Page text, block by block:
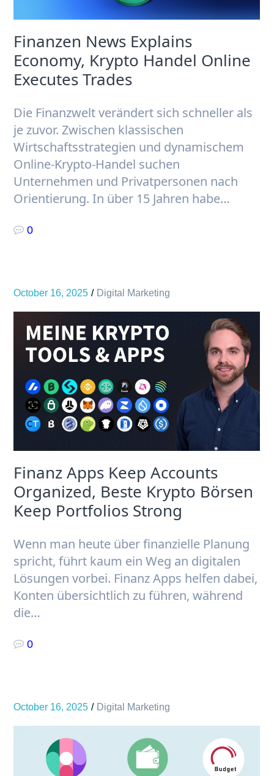
Finanzen News Explains
Economy, Krypto Handel Online
Executes Trades
Die Finanzwelt verändert sich schneller als
je zuvor. Zwischen klassischen
Wirtschaftsstrategien und dynamischem
Online-Krypto-Handel suchen
Unternehmen und Privatpersonen nach
Orientierung. In über 15 Jahren habe…
0
October 16, 2025 Digital Marketing
Finanz Apps Keep Accounts
Organized, Beste Krypto Börsen
Keep Portfolios Strong
Wenn man heute über finanzielle Planung
spricht, führt kaum ein Weg an digitalen
Lösungen vorbei. Finanz Apps helfen dabei,
Konten übersichtlich zu führen, während
die…
0
October 16, 2025 Digital Marketing